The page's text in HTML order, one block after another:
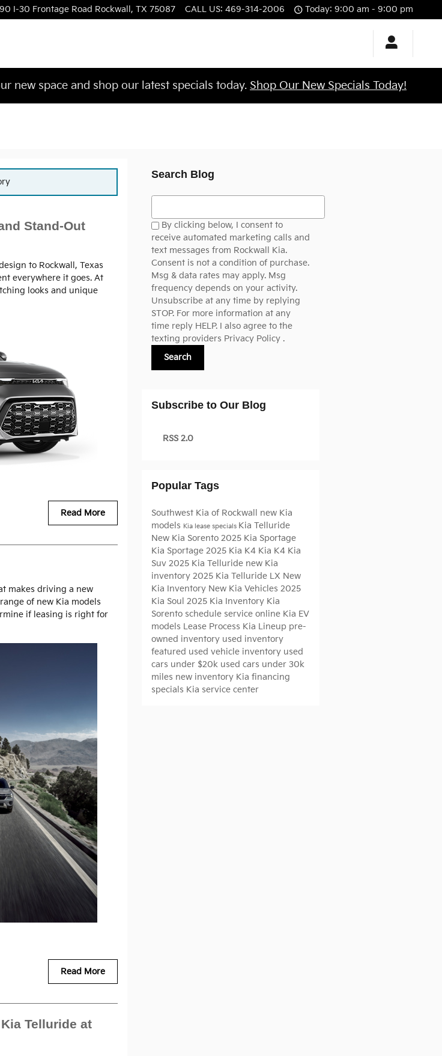
I-30 Frontage Road Rockwall , TX 75087 CALL US: 469-314-2006 Today: 9:00 am - 9:00 pm
new space and shop our latest specials today. Shop Our New Specials Today!
Stand-Out
to Rockwall, Texas
everywhere it goes. At
looks and unique
Read More
makes driving a new
of new Kia models
if leasing is right for
Read More
Telluride at
Search Blog
Search Blog
By clicking below, I consent to
receive automated marketing calls and
text messages from Rockwall Kia.
Consent is not a condition of purchase.
Msg & data rates may apply. Msg
frequency depends on your activity.
Unsubscribe at any time by replying
STOP. For more information at any
time reply HELP. I also agree to the
texting providers Privacy Policy .
Search
Subscribe to Our Blog
RSS 2.0
Popular Tags
Southwest Kia of Rockwall new Kia
models Kia lease specials Kia Telluride
New Kia Sorento 2025 Kia Sportage
Kia Sportage 2025 Kia K4 Kia K4 Kia
Suv 2025 Kia Telluride new Kia
inventory 2025 Kia Telluride LX New
Kia Inventory New Kia Vehicles 2025
Kia Soul 2025 Kia Inventory Kia
Sorento schedule service online Kia EV
models Lease Process Kia Lineup pre-
owned inventory used inventory
featured used vehicle inventory used
cars under $20k used cars under 30k
miles new inventory Kia financing
specials Kia service center